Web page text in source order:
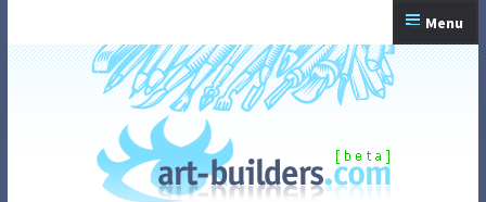
navigation
content
Menu
Home